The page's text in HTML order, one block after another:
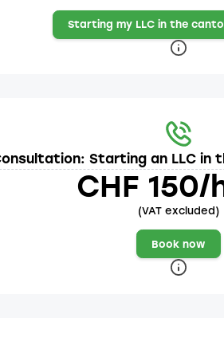
Starting my LLC in the
Starting an LLC in
CHF 150/
(VAT excluded)
Book now